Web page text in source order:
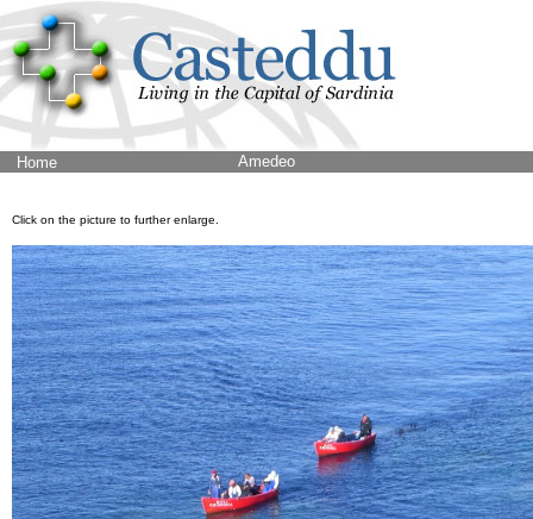
Home Amedeo
Click on the picture to further enlarge.